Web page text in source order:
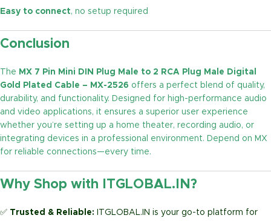
Easy to connect, no setup required
Conclusion
The MX 7 Pin Mini DIN Plug Male to 2 RCA Plug Male Digital
Gold Plated Cable – MX-2526 offers a perfect blend of quality,
durability, and functionality. Designed for high-performance audio
and video applications, it ensures a superior user experience
whether you’re setting up a home theater, recording audio, or
integrating devices in a professional environment. Depend on MX
for reliable connections—every time.
Why Shop with ITGLOBAL.IN?
✅ Trusted & Reliable:
ITGLOBAL.IN is your go-to platform for